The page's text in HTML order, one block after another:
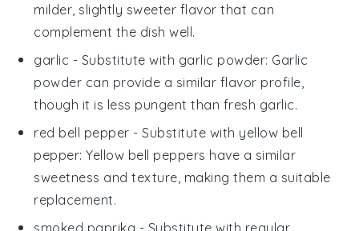
milder, slightly sweeter flavor that can
complement the dish well.
garlic - Substitute with garlic powder: Garlic
powder can provide a similar flavor profile,
though it is less pungent than fresh garlic.
red bell pepper - Substitute with yellow bell
pepper: Yellow bell peppers have a similar
sweetness and texture, making them a suitable
replacement.
smoked paprika - Substitute with regular